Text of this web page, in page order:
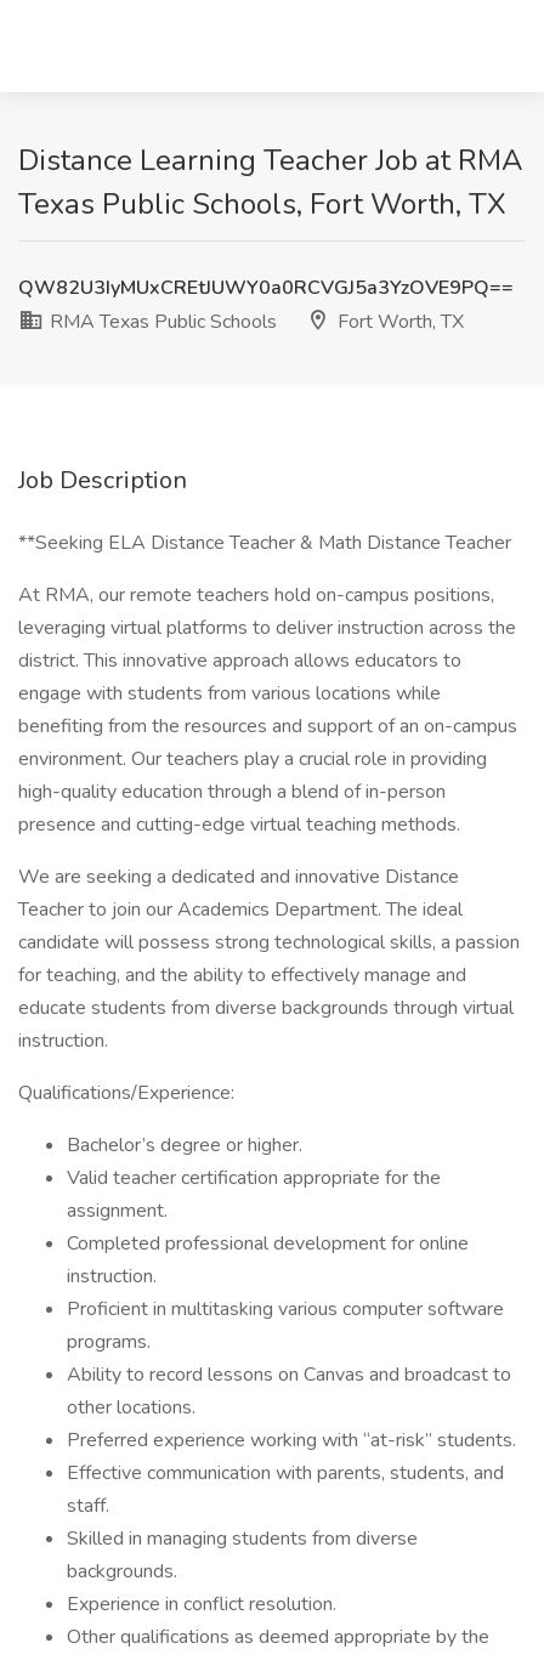
Distance Learning Teacher Job at RMA
Texas Public Schools, Fort Worth, TX
QW82U3IyMUxCREtJUWY0a0RCVGJ5a3YzOVE9PQ==
RMA Texas Public Schools
Fort Worth, TX
Job Description
**Seeking ELA Distance Teacher & Math Distance Teacher
At RMA, our remote teachers hold on-campus positions,
leveraging virtual platforms to deliver instruction across the
district. This innovative approach allows educators to
engage with students from various locations while
benefiting from the resources and support of an on-campus
environment. Our teachers play a crucial role in providing
high-quality education through a blend of in-person
presence and cutting-edge virtual teaching methods.
We are seeking a dedicated and innovative Distance
Teacher to join our Academics Department. The ideal
candidate will possess strong technological skills, a passion
for teaching, and the ability to effectively manage and
educate students from diverse backgrounds through virtual
instruction.
Qualifications/Experience:
Bachelor’s degree or higher.
Valid teacher certification appropriate for the
assignment.
Completed professional development for online
instruction.
Proficient in multitasking various computer software
programs.
Ability to record lessons on Canvas and broadcast to
other locations.
Preferred experience working with “at-risk” students.
Effective communication with parents, students, and
staff.
Skilled in managing students from diverse
backgrounds.
Experience in conflict resolution.
Other qualifications as deemed appropriate by the